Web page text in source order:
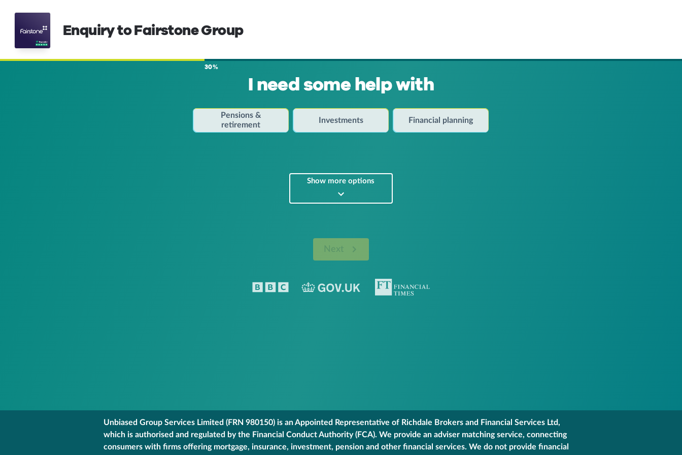
Enquiry to Fairstone Group
30%
I need some help with
Pensions &
retirement
Investments Financial planning
Show more options
Next
Unbiased Group Services Limited (FRN 980150) is an Appointed Representative of Richdale Brokers and Financial Services Ltd,
which is authorised and regulated by the Financial Conduct Authority (FCA). We provide an adviser matching service, connecting
consumers with firms offering mortgage, insurance, investment, pension and other financial services. We do not provide financial